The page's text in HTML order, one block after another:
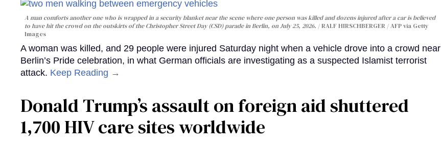
A man comforts another one who is wrapped in a security blanket near the scene where one person was killed and dozens injured after a car is believed
to have hit the crowd on the outskirts of the Christopher Street Day (CSD) parade in Berlin, on July 25, 2026.
RALF HIRSCHBERGER / AFP via Getty
Images
A woman was killed, and 29 people were injured Saturday night when a vehicle drove into a crowd near
Berlin’s Pride celebration, in what German officials are investigating as a suspected Islamist terrorist
attack. Keep Reading →
Donald Trump’s assault on foreign aid shuttered
1,700 HIV care sites worldwide